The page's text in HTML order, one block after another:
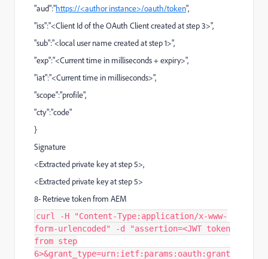
"aud":"https://<author instance>/oauth/token",
"iss":"<Client Id of the OAuth Client created at step 3>",
"sub":"<local user name created at step 1>",
"exp":"<Current time in milliseconds + expiry>",
"iat":"<Current time in milliseconds>",
"scope":"profile",
"cty":"code"
}
Signature
<Extracted private key at step 5>,
<Extracted private key at step 5>
8- Retrieve token from AEM
curl -H "Content-Type:application/x-www-
form-urlencoded" -d "assertion=<JWT token
from step
6>&grant_type=urn:ietf:params:oauth:grant